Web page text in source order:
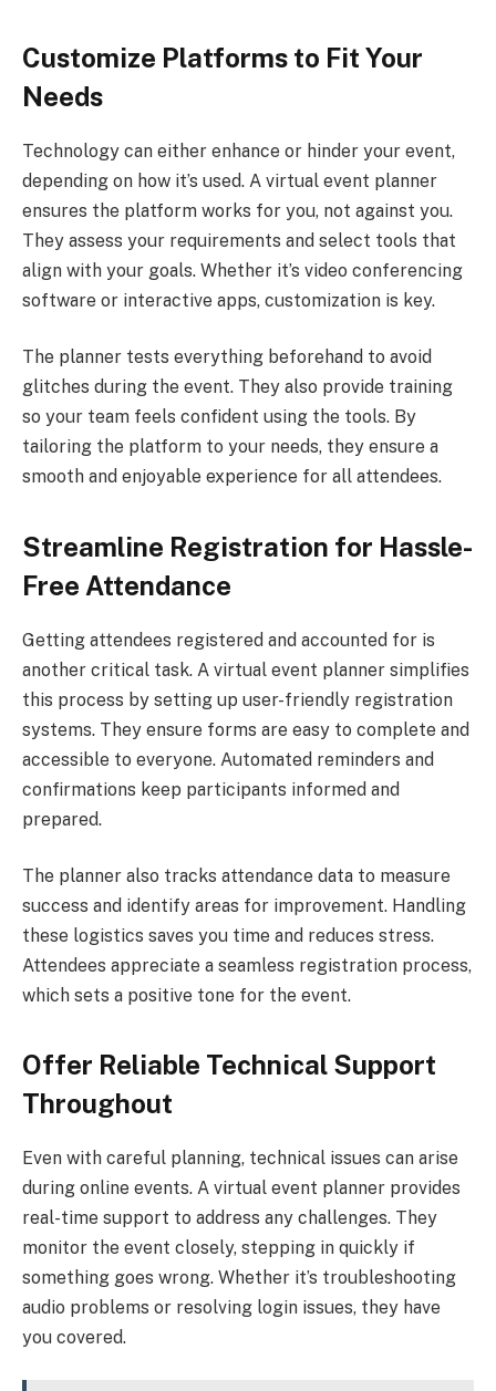
Customize Platforms to Fit Your
Needs
Technology can either enhance or hinder your event,
depending on how it’s used. A virtual event planner
ensures the platform works for you, not against you.
They assess your requirements and select tools that
align with your goals. Whether it’s video conferencing
software or interactive apps, customization is key.
The planner tests everything beforehand to avoid
glitches during the event. They also provide training
so your team feels confident using the tools. By
tailoring the platform to your needs, they ensure a
smooth and enjoyable experience for all attendees.
Streamline Registration for Hassle-
Free Attendance
Getting attendees registered and accounted for is
another critical task. A virtual event planner simplifies
this process by setting up user-friendly registration
systems. They ensure forms are easy to complete and
accessible to everyone. Automated reminders and
confirmations keep participants informed and
prepared.
The planner also tracks attendance data to measure
success and identify areas for improvement. Handling
these logistics saves you time and reduces stress.
Attendees appreciate a seamless registration process,
which sets a positive tone for the event.
Offer Reliable Technical Support
Throughout
Even with careful planning, technical issues can arise
during online events. A virtual event planner provides
real-time support to address any challenges. They
monitor the event closely, stepping in quickly if
something goes wrong. Whether it’s troubleshooting
audio problems or resolving login issues, they have
you covered.